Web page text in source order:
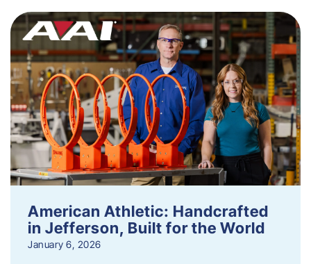
American Athletic: Handcrafted
in Jefferson, Built for the World
January 6, 2026